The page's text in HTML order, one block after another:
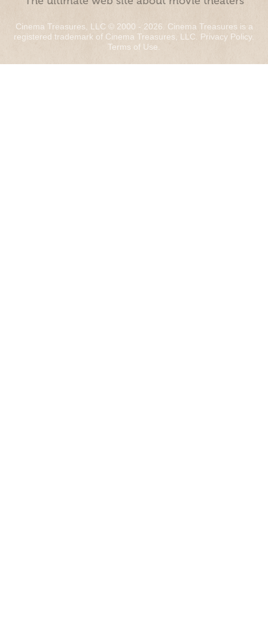
Cinema Treasures, LLC © 2000 - 2026. Cinema Treasures is a
registered trademark of Cinema Treasures, LLC. Privacy Policy.
Terms of Use